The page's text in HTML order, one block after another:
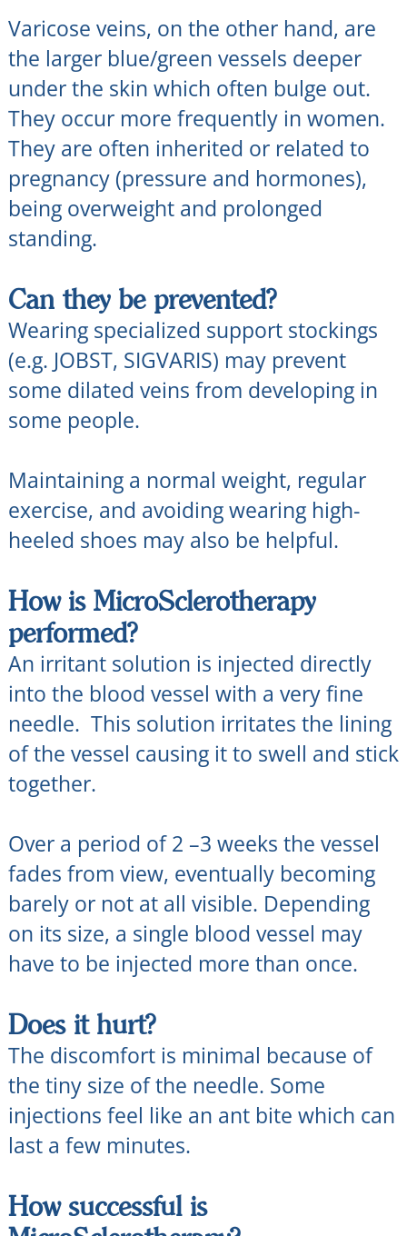
Varicose veins, on the other hand, are
the larger blue/green vessels deeper
under the skin which often bulge out.
They occur more frequently in women.
They are often inherited or related to
pregnancy (pressure and hormones),
being overweight and prolonged
standing.
Can they be prevented?
Wearing specialized support stockings
(e.g. JOBST, SIGVARIS) may prevent
some dilated veins from developing in
some people.
Maintaining a normal weight, regular
exercise, and avoiding wearing high-
heeled shoes may also be helpful.
How is MicroSclerotherapy
performed?
An irritant solution is injected directly
into the blood vessel with a very fine
needle. This solution irritates the lining
of the vessel causing it to swell and stick
together.
Over a period of 2 –3 weeks the vessel
fades from view, eventually becoming
barely or not at all visible. Depending
on its size, a single blood vessel may
have to be injected more than once.
Does it hurt?
The discomfort is minimal because of
the tiny size of the needle. Some
injections feel like an ant bite which can
last a few minutes.
How successful is